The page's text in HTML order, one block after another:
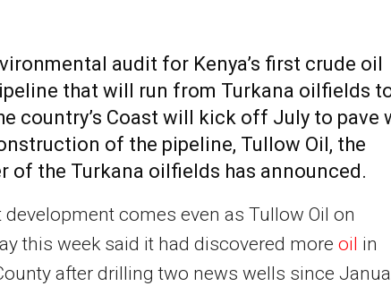
audit for Kenya’s first crude oil
that will run from Turkana oilfields
country’s Coast will kick off July to pave
of the pipeline, Tullow Oil, the
of the Turkana oilfields has announced.
development comes even as Tullow Oil on
this week said it had discovered more oil in
after drilling two news wells since